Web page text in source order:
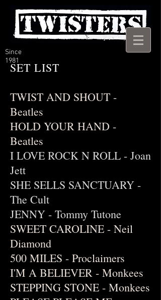
Since
1981
SET LIST
TWIST AND SHOUT -
Beatles
HOLD YOUR HAND -
Beatles
I LOVE ROCK N ROLL - Joan
Jett
SHE SELLS SANCTUARY -
The Cult
JENNY - Tommy Tutone
SWEET CAROLINE - Neil
Diamond
500 MILES - Proclaimers
I'M A BELIEVER - Monkees
STEPPING STONE - Monkees